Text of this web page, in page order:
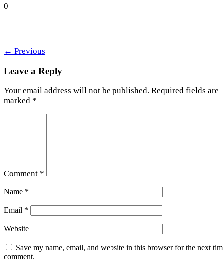
0
← Previous
Leave a Reply
Your email address will not be published. Required fields are
marked *
Comment *
Name *
Email *
Website
Save my name, email, and website in this browser for the next
comment.